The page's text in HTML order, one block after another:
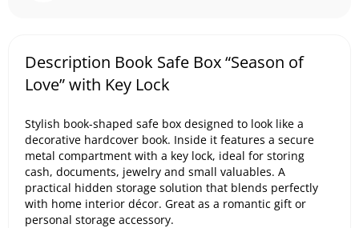
Description Book Safe Box “Season of
Love” with Key Lock
Stylish book-shaped safe box designed to look like a
decorative hardcover book. Inside it features a secure
metal compartment with a key lock, ideal for storing
cash, documents, jewelry and small valuables. A
practical hidden storage solution that blends perfectly
with home interior décor. Great as a romantic gift or
personal storage accessory.